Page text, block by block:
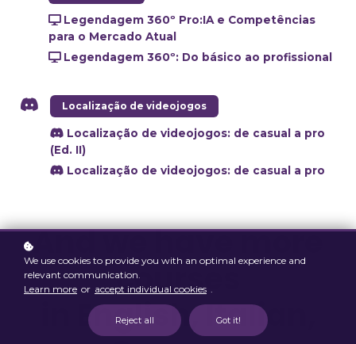
Legendagem 360º Pro:IA e Competências
para o Mercado Atual
Legendagem 360º: Do básico ao profissional
Localização de videojogos
Localização de videojogos: de casual a pro
(Ed. II)
Localização de videojogos: de casual a pro
And we have more
courses
in English, Italian,
We use cookies to provide you with an optimal experience and
relevant communication.
Learn more or accept individual cookies .
Reject all Got it!